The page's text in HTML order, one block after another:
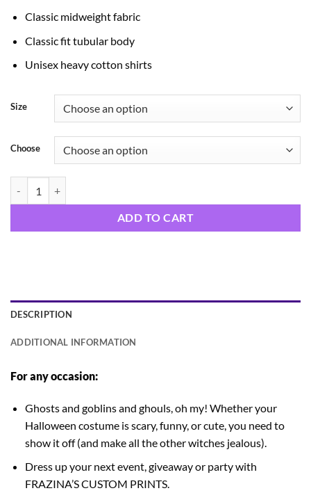
Classic midweight fabric
Classic fit tubular body
Unisex heavy cotton shirts
Size
Choose
ADD TO CART
DESCRIPTION
ADDITIONAL INFORMATION
For any occasion:
Ghosts and goblins and ghouls, oh my! Whether your
Halloween costume is scary, funny, or cute, you need to
show it off (and make all the other witches jealous).
Dress up your next event, giveaway or party with
FRAZINA’S CUSTOM PRINTS.